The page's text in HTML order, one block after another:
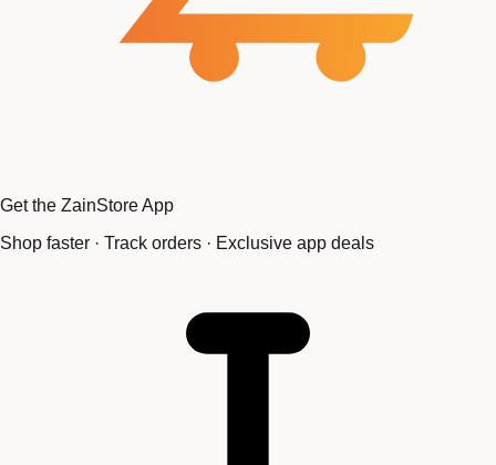
Get the ZainStore App
Shop faster · Track orders · Exclusive app deals